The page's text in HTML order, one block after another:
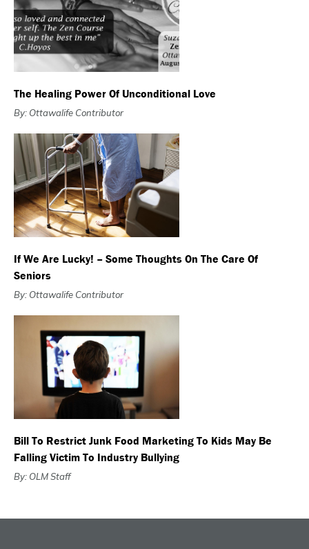
The Healing Power Of Unconditional Love
By: Ottawalife Contributor
If We Are Lucky! – Some Thoughts On The Care Of
Seniors
By: Ottawalife Contributor
Bill To Restrict Junk Food Marketing To Kids May Be
Falling Victim To Industry Bullying
By: OLM Staff